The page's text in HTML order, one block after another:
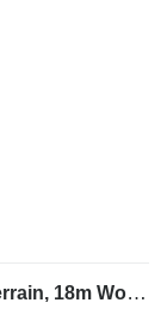
Magni DS1823RT Diesel, 4x4 Rough Terrain, 18m Working He